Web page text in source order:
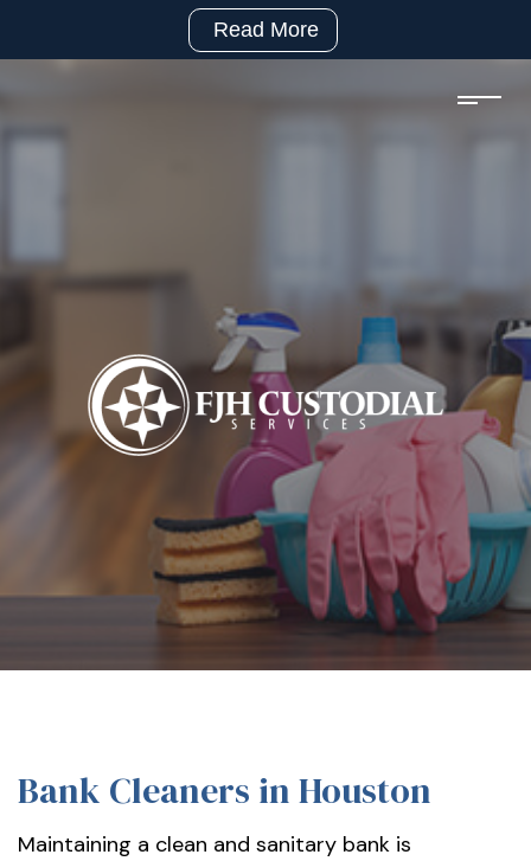
Bank Cleaners in Houston
Maintaining a clean and sanitary bank is
Read More
992-
sales@fjhcustodial.com
8:00
https://www.facebook.com/FJHCustodialServices
LinkedIn:
https://www.linkedin.com/company/fjh-